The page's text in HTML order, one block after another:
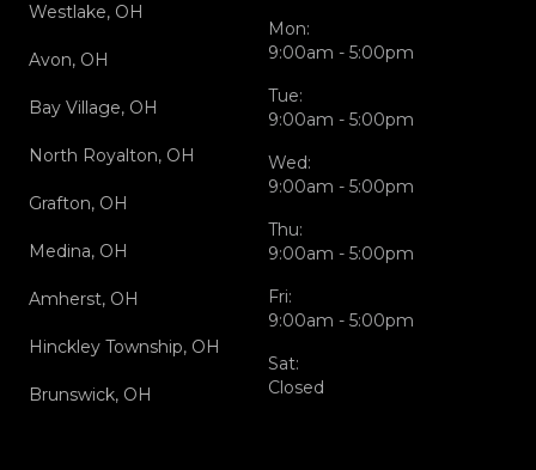
Westlake, OH
Avon, OH
Bay Village, OH
North Royalton, OH
Grafton, OH
Medina, OH
Amherst, OH
Hinckley Township, OH
Brunswick, OH
Mon:
9:00am - 5:00pm
Tue:
9:00am - 5:00pm
Wed:
9:00am - 5:00pm
Thu:
9:00am - 5:00pm
Fri:
9:00am - 5:00pm
Sat:
Closed